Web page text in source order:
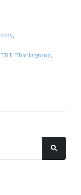
,
TBT, Thanksgiving,